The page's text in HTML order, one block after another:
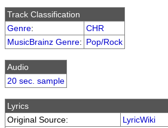
Track Classification
Genre:
CHR
MusicBrainz Genre: Pop/Rock
Audio
20 sec. sample
Lyrics
Original Source:
LyricWiki